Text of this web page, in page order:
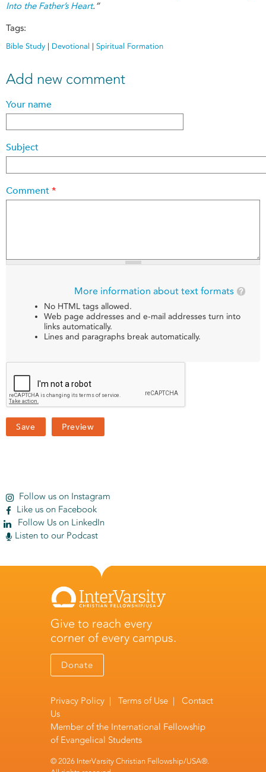
Into the Father’s Heart.”
Tags:
Bible Study | Devotional | Spiritual Formation
Add new comment
Your name
Subject
Comment *
More information about text formats
No HTML tags allowed.
Web page addresses and e-mail addresses turn into
links automatically.
Lines and paragraphs break automatically.
Follow us on Instagram
Like us on Facebook
Follow Us on LinkedIn
Listen to our Podcast
Give to reach every
corner of every campus.
Donate
Privacy Policy |Terms of Use |Contact
Us
Member of the International Fellowship
of Evangelical Students
© 2026 InterVarsity Christian Fellowship/USA®.